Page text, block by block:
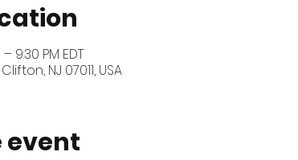
9:30 PM EDT
NJ 07011, USA
event